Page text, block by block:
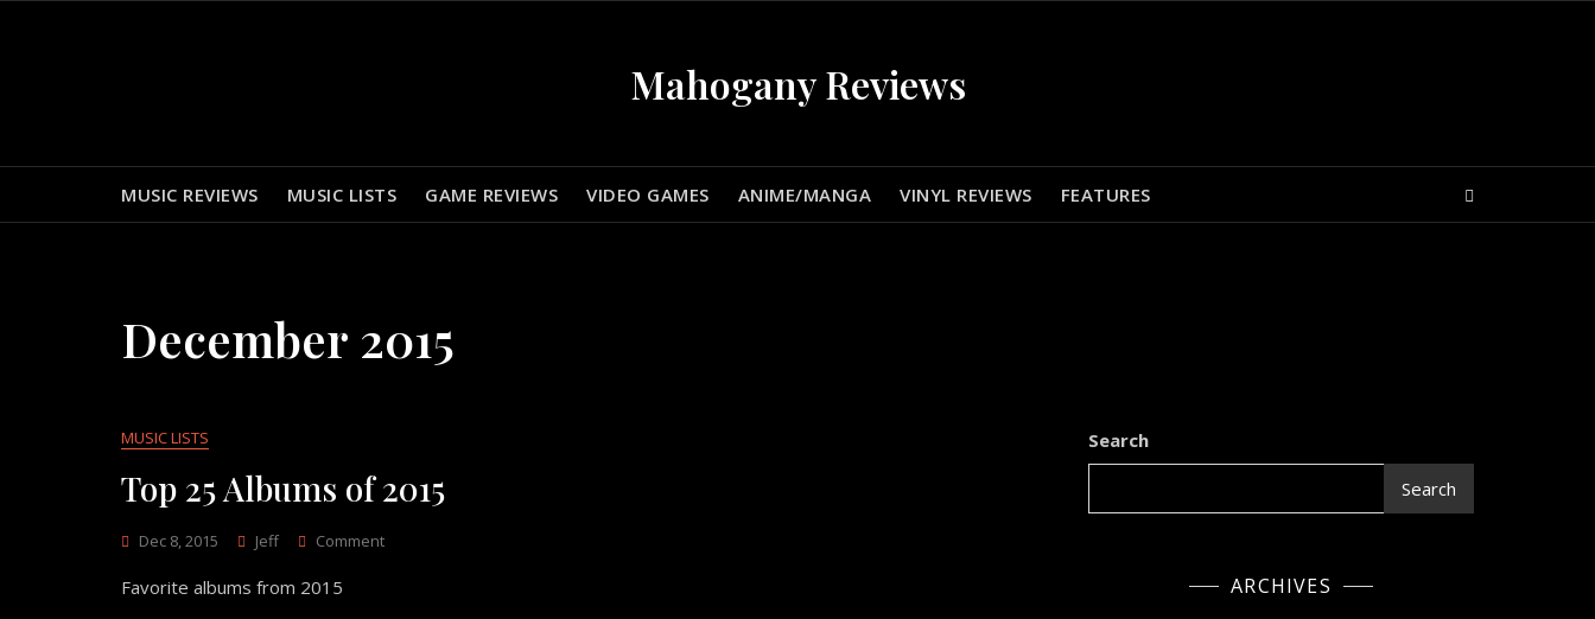
Mahogany Reviews
MUSIC REVIEWS MUSIC LISTS GAME REVIEWS VIDEO GAMES ANIME/MANGA VINYL REVIEWS FEATURES
December 2015
MUSIC LISTS
Top 25 Albums of 2015
Dec 8, 2015 Jeff CommentOn
Favorite albums from 2015
Search
Search
ARCHIVES